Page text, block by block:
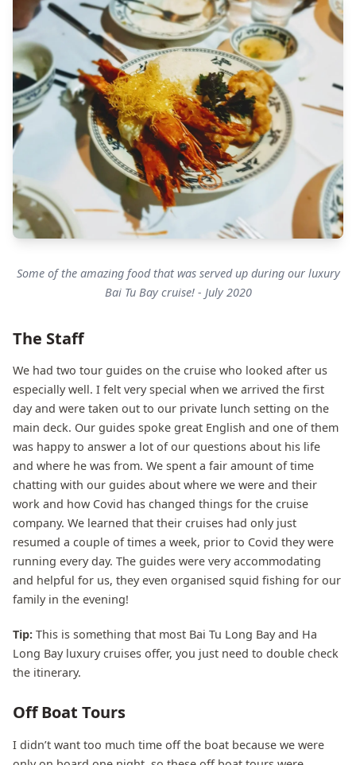
Some of the amazing food that was served up during our luxury
Bai Tu Bay cruise! - July 2020
The Staff
We had two tour guides on the cruise who looked after us
especially well. I felt very special when we arrived the first
day and were taken out to our private lunch setting on the
main deck. Our guides spoke great English and one of them
was happy to answer a lot of our questions about his life
and where he was from. We spent a fair amount of time
chatting with our guides about where we were and their
work and how Covid has changed things for the cruise
company. We learned that their cruises had only just
resumed a couple of times a week, prior to Covid they were
running every day. The guides were very accommodating
and helpful for us, they even organised squid fishing for our
family in the evening!
Tip: This is something that most Bai Tu Long Bay and Ha
Long Bay luxury cruises offer, you just need to double check
the itinerary.
Off Boat Tours
I didn’t want too much time off the boat because we were